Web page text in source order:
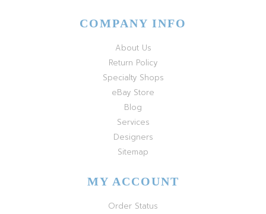
COMPANY INFO
About Us
Return Policy
Specialty Shops
eBay Store
Blog
Services
Designers
Sitemap
MY ACCOUNT
Order Status